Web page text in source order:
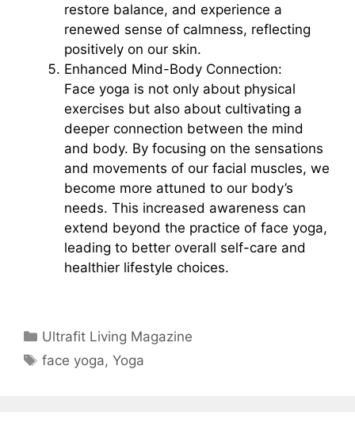
restore balance, and experience a
renewed sense of calmness, reflecting
positively on our skin.
Enhanced Mind-Body Connection:
Face yoga is not only about physical
exercises but also about cultivating a
deeper connection between the mind
and body. By focusing on the sensations
and movements of our facial muscles, we
become more attuned to our body’s
needs. This increased awareness can
extend beyond the practice of face yoga,
leading to better overall self-care and
healthier lifestyle choices.
Categories
Ultrafit Living Magazine
Tags
face yoga,Yoga